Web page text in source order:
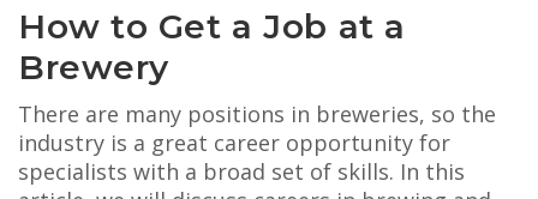
How to Get a Job at a
Brewery
There are many positions in breweries, so the
industry is a great career opportunity for
specialists with a broad set of skills. In this